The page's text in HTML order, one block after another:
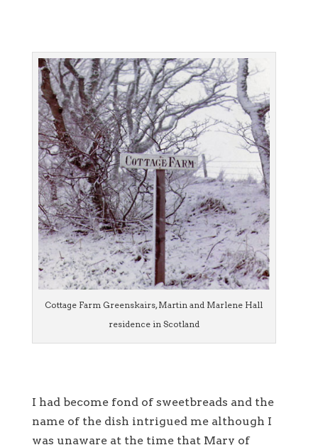
Cottage Farm Greenskairs, Martin and Marlene Hall
residence in Scotland
I had become fond of sweetbreads and the
name of the dish intrigued me although I
was unaware at the time that Mary of